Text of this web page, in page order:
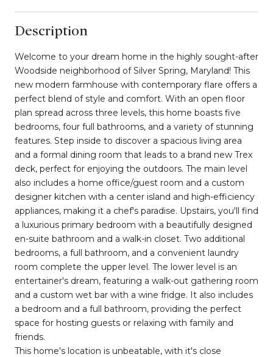
Description
Welcome to your dream home in the highly sought-after
Woodside neighborhood of Silver Spring, Maryland! This
new modern farmhouse with contemporary flare offers a
perfect blend of style and comfort. With an open floor
plan spread across three levels, this home boasts five
bedrooms, four full bathrooms, and a variety of stunning
features. Step inside to discover a spacious living area
and a formal dining room that leads to a brand new Trex
deck, perfect for enjoying the outdoors. The main level
also includes a home office/guest room and a custom
designer kitchen with a center island and high-efficiency
appliances, making it a chef's paradise. Upstairs, you'll find
a luxurious primary bedroom with a beautifully designed
en-suite bathroom and a walk-in closet. Two additional
bedrooms, a full bathroom, and a convenient laundry
room complete the upper level. The lower level is an
entertainer's dream, featuring a walk-out gathering room
and a custom wet bar with a wine fridge. It also includes
a bedroom and a full bathroom, providing the perfect
space for hosting guests or relaxing with family and
friends.
This home's location is unbeatable, with it's close